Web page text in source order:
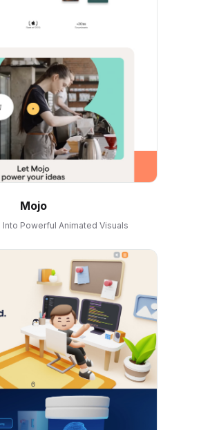
Mojo
Into Powerful Animated Visuals